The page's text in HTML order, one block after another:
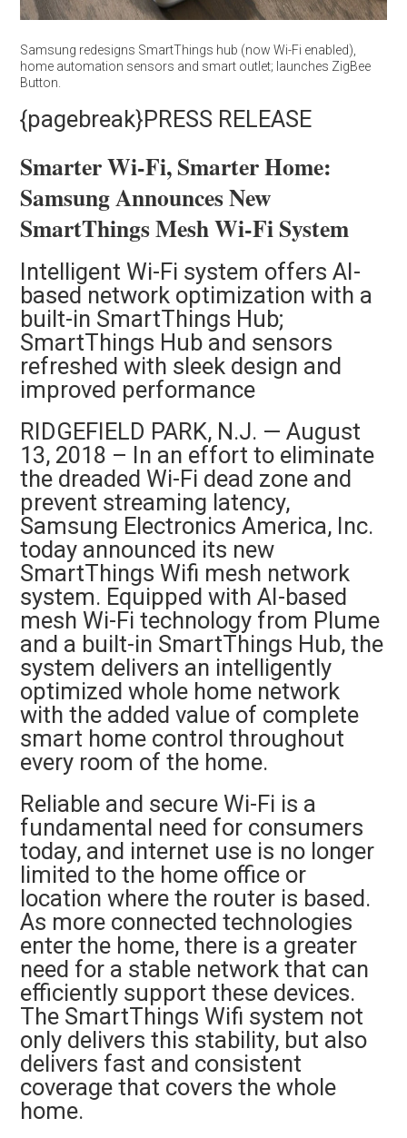
Samsung redesigns SmartThings hub (now Wi-Fi enabled),
home automation sensors and smart outlet; launches ZigBee
Button.
{pagebreak}PRESS RELEASE
Smarter Wi-Fi, Smarter Home:
Samsung Announces New
SmartThings Mesh Wi-Fi System
Intelligent Wi-Fi system offers AI-
based network optimization with a
built-in SmartThings Hub;
SmartThings Hub and sensors
refreshed with sleek design and
improved performance
RIDGEFIELD PARK, N.J. — August
13, 2018 – In an effort to eliminate
the dreaded Wi-Fi dead zone and
prevent streaming latency,
Samsung Electronics America, Inc.
today announced its new
SmartThings Wifi mesh network
system. Equipped with AI-based
mesh Wi-Fi technology from Plume
and a built-in SmartThings Hub, the
system delivers an intelligently
optimized whole home network
with the added value of complete
smart home control throughout
every room of the home.
Reliable and secure Wi-Fi is a
fundamental need for consumers
today, and internet use is no longer
limited to the home office or
location where the router is based.
As more connected technologies
enter the home, there is a greater
need for a stable network that can
efficiently support these devices.
The SmartThings Wifi system not
only delivers this stability, but also
delivers fast and consistent
coverage that covers the whole
home.